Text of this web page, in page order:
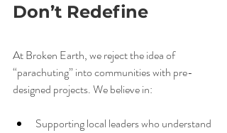
Don’t Redefine
At Broken Earth, we reject the idea of
“parachuting” into communities with pre-
designed projects. We believe in:
Supporting local leaders who understand